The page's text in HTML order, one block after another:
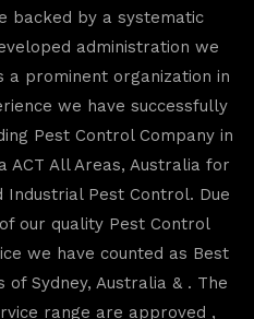
backed by a systematic
administration we
a prominent organization in
we have successfully
Pest Control Company in
ACT All Areas, Australia for
Industrial Pest Control. Due
our quality Pest Control
we have counted as Best
Sydney, Australia & . The
range are approved ,